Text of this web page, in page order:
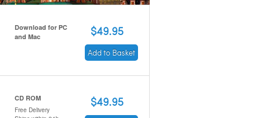
Download for PC
and Mac
$49.95
Add to Basket
CD ROM
Free Delivery
$49.95